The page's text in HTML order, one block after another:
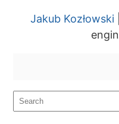
Jakub Kozłowski|